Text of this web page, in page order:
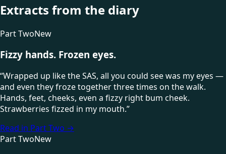
Extracts from the diary
Part TwoNew
Fizzy hands. Frozen eyes.
“Wrapped up like the SAS, all you could see was my eyes —
and even they froze together three times on the walk.
Hands, feet, cheeks, even a fizzy right bum cheek.
Strawberries fizzed in my mouth.”
Read in Part Two →
Part TwoNew